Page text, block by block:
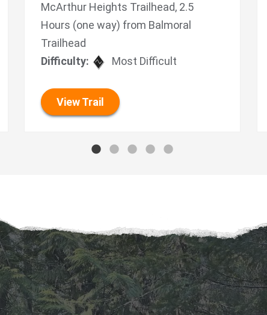
McArthur Heights Trailhead, 2.5
Hours (one way) from Balmoral
Trailhead
Difficulty:
Most Difficult
View Trail